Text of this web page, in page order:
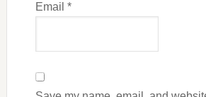
Email *